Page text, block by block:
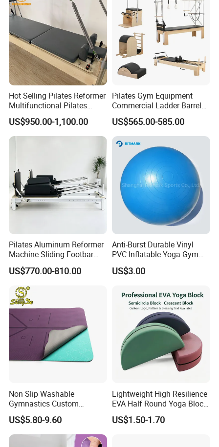
Hot Selling Pilates Reformer
Multifunctional Pilates
Reformer
US$950.00-1,100.00
Pilates Gym Equipment
Commercial Ladder Barrel
Spine Corrector Pilates
Reformer Cadillac Pilates
Bed 5-Pieces Wood Pilates
Reformer for Yoga Studio
Fitness
US$565.00-585.00
Pilates Aluminum Reformer
Machine Sliding Footbar
Pilates Equipment Core
Workout Training for Home
Manufacturer
US$770.00-810.00
Anti-Burst Durable Vinyl
PVC Inflatable Yoga Gym
Fitness Ball Swiss Ball
US$3.00
Non Slip Washable
Gymnastics Custom
Washable Sports Ultra-Thin
TPE Yoga Mat
US$5.80-9.60
Lightweight High Resilience
EVA Half Round Yoga Block
for Home Gym Balance
Flexibility and Calf Stretch
US$1.50-1.70